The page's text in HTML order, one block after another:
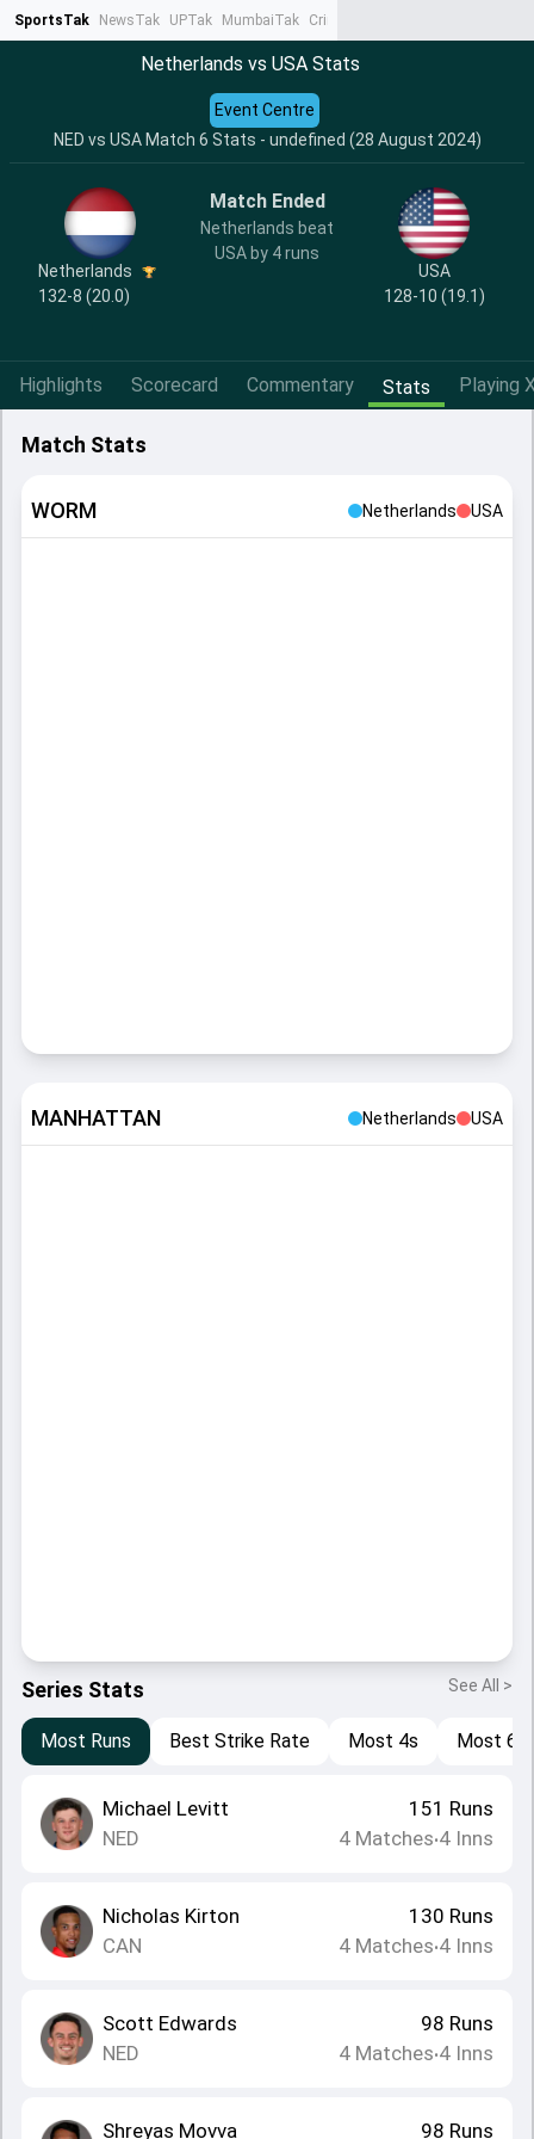
SportsTak NewsTak UPTak MumbaiTak CrimeTak
Netherlands vs USA Stats
NED vs USA Match 6 Stats - undefined (28 August 2024)
Event Centre
Netherlands
132-8 (20.0)
Match Ended
Netherlands beat
USA by 4 runs
USA
128-10 (19.1)
Highlights Scorecard Commentary Stats Playing
Match Stats
WORM Netherlands USA
MANHATTAN Netherlands USA
Series Stats See All >
Most Runs Best Strike Rate Most 4s Most 6s
Michael Levitt
NED
151 Runs
4 Matches•4 Inns
Nicholas Kirton
CAN
130 Runs
4 Matches•4 Inns
Scott Edwards
NED
98 Runs
4 Matches•4 Inns
Shreyas Movva 98 Runs